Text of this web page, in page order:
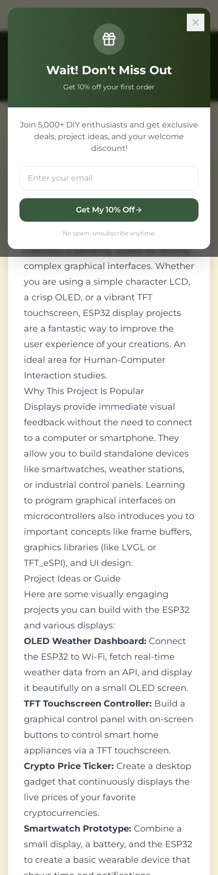
Wait! Don't Miss Out
Get 10% off your first order
Join 5,000+ DIY enthusiasts and get exclusive
deals, project ideas, and your welcome
discount!
Get My 10% Off
No spam, unsubscribe anytime.
Adding a display to your
microcontroller project transforms it
interactive device. The ESP32, with its
high processing power and ample
memory, is perfectly suited for driving
complex graphical interfaces. Whether
you are using a simple character LCD,
a crisp OLED, or a vibrant TFT
touchscreen, ESP32 display projects
are a fantastic way to improve the
user experience of your creations. An
ideal area for Human-Computer
Interaction studies.
Why This Project Is Popular
Displays provide immediate visual
feedback without the need to connect
to a computer or smartphone. They
allow you to build standalone devices
like smartwatches, weather stations,
or industrial control panels. Learning
to program graphical interfaces on
microcontrollers also introduces you to
important concepts like frame buffers,
graphics libraries (like LVGL or
TFT_eSPI), and UI design.
Project Ideas or Guide
Here are some visually engaging
projects you can build with the ESP32
and various displays:
OLED Weather Dashboard: Connect
the ESP32 to Wi-Fi, fetch real-time
weather data from an API, and display
it beautifully on a small OLED screen.
TFT Touchscreen Controller: Build a
graphical control panel with on-screen
buttons to control smart home
appliances via a TFT touchscreen.
Crypto Price Ticker: Create a desktop
gadget that continuously displays the
live prices of your favorite
cryptocurrencies.
Smartwatch Prototype: Combine a
small display, a battery, and the ESP32
to create a basic wearable device that